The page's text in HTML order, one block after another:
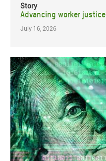
Story
Advancing worker
July 16, 2026